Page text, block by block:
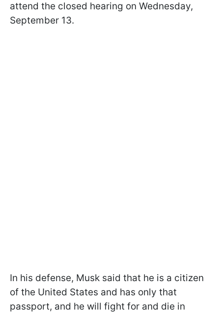
attend the closed hearing on Wednesday,
September 13.
In his defense, Musk said that he is a citizen
of the United States and has only that
passport, and he will fight for and die in